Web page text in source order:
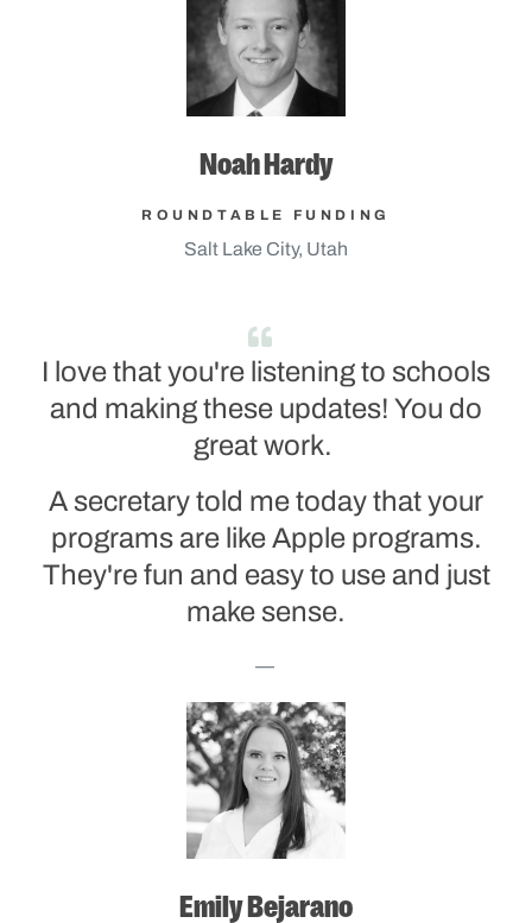
Noah Hardy
ROUNDTABLE FUNDING
Salt Lake City, Utah
I love that you're listening to schools
and making these updates! You do
great work.
A secretary told me today that your
programs are like Apple programs.
They're fun and easy to use and just
make sense.
Emily Bejarano